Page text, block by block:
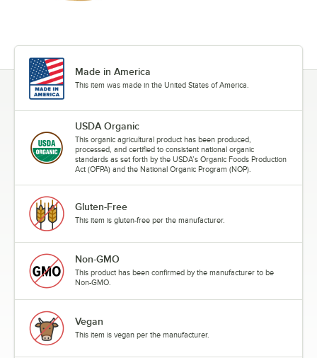
Made in America
This item was made in the United States of America.
USDA Organic
This organic agricultural product has been produced,
processed, and certified to consistent national organic
standards as set forth by the USDA’s Organic Foods Production
Act (OFPA) and the National Organic Program (NOP).
Gluten-Free
This item is gluten-free per the manufacturer.
Non-GMO
This product has been confirmed by the manufacturer to be
Non-GMO.
Vegan
This item is vegan per the manufacturer.